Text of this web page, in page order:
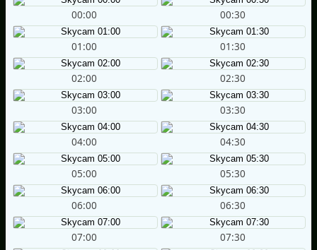
00:00 00:30
01:00 01:30
02:00 02:30
03:00 03:30
04:00 04:30
05:00 05:30
06:00 06:30
07:00 07:30